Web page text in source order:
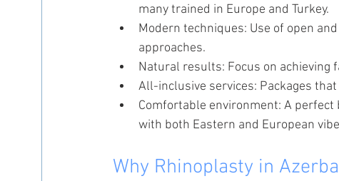
many trained in Europe and Turkey.
Modern techniques: Use of open
approaches.
Natural results: Focus on achieving
All-inclusive services: Packages
Comfortable environment: A
with both Eastern and European
Why Rhinoplasty in